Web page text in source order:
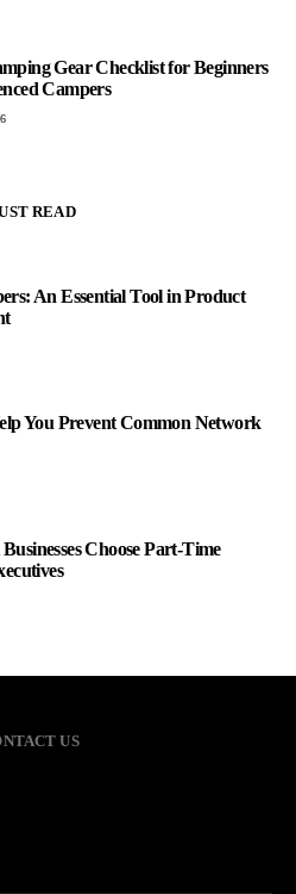
Gear Checklist for Beginners
Campers
READ
An Essential Tool in Product
You Prevent Common Network
Choose Part-Time
US